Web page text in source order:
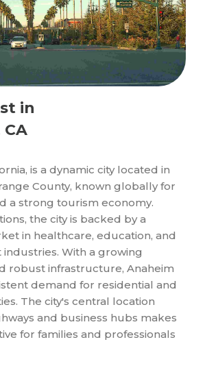
in
is a dynamic city located in
County, known globally for
a strong tourism economy.
the city is backed by a
in healthcare, education, and
With a growing
robust infrastructure, Anaheim
demand for residential and
The city's central location
and business hubs makes
for families and professionals